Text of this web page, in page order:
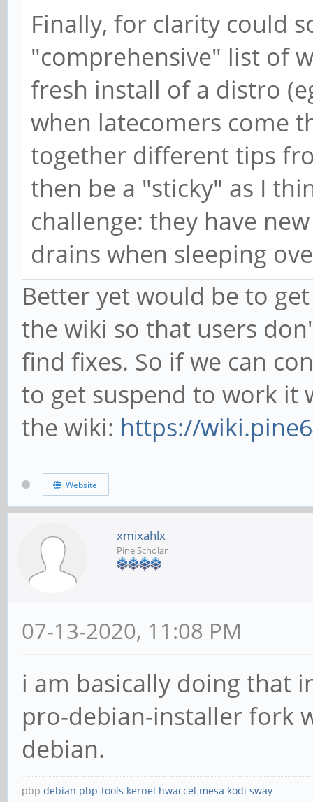
Finally, for clarity could
"comprehensive" list of
fresh install of a distro
when latecomers come
together different tips
then be a "sticky" as I
challenge: they have
drains when sleeping
Better yet would be to
the wiki so that users
find fixes. So if we can
to get suspend to work it
the wiki: https://
Website
xmixahlx
Pine Scholar
07-13-2020, 11:08 PM
i am basically doing that
pro-debian-installer fork
debian.
pbp debian pbp-tools kernel hwaccel mesa kodi sway